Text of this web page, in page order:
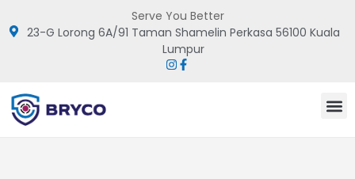
Serve You Better
23-G Lorong 6A/91 Taman Shamelin Perkasa 56100 Kuala
Lumpur